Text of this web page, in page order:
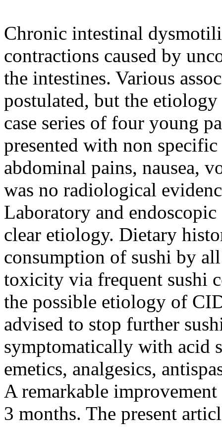
Chronic intestinal
contractions caused by
the intestines. Various
postulated, but the
case series of four young
presented with non
abdominal pains, nausea,
was no radiological
Laboratory and
clear etiology. Dietary
consumption of sushi by
toxicity via frequent sushi
the possible etiology of
advised to stop further
symptomatically with acid
emetics, analgesics,
A remarkable
3 months. The present